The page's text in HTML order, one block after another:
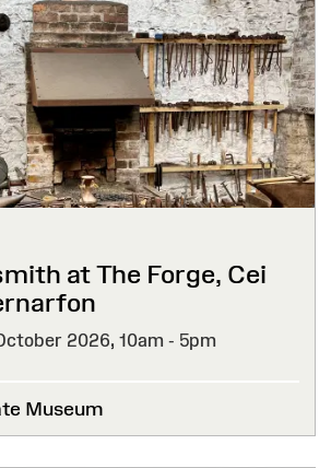
at The Forge, Cei
2026, 10am - 5pm
Museum